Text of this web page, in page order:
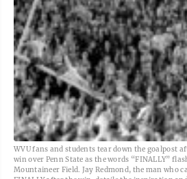
WVU fans and students tear down the goalpost
win over Penn State as the words “FINALLY”
Mountaineer Field. Jay Redmond, the man who